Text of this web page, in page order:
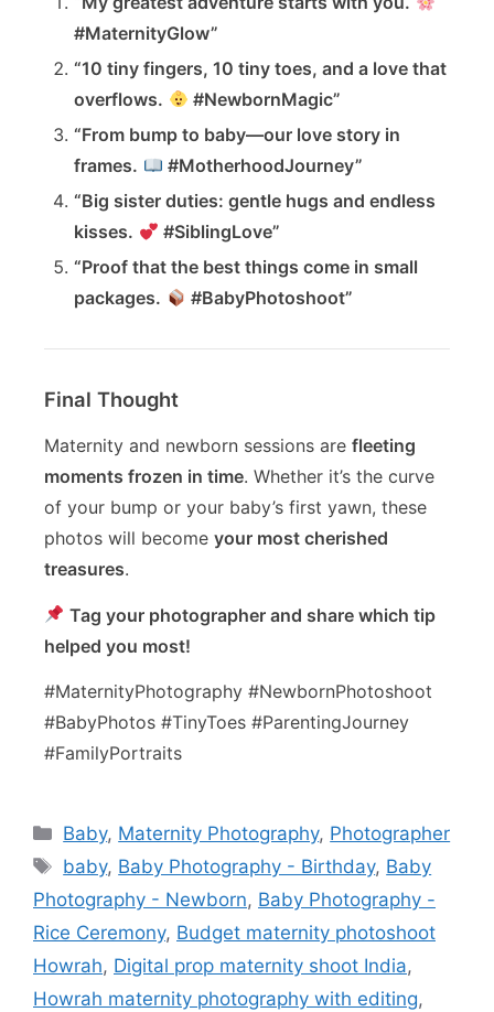
#MaternityGlow”
“10 tiny fingers, 10 tiny toes, and a love that
overflows.
#NewbornMagic”
“From bump to baby—our love story in
frames.
#MotherhoodJourney”
“Big sister duties: gentle hugs and endless
kisses.
#SiblingLove”
“Proof that the best things come in small
packages.
#BabyPhotoshoot”
Final Thought
Maternity and newborn sessions are fleeting
moments frozen in time. Whether it’s the curve
of your bump or your baby’s first yawn, these
photos will become your most cherished
treasures.
Tag your photographer and share which tip
helped you most!
#MaternityPhotography #NewbornPhotoshoot
#BabyPhotos #TinyToes #ParentingJourney
#FamilyPortraits
Baby, Maternity Photography, Photographer
baby, Baby Photography - Birthday, Baby
Photography - Newborn, Baby Photography -
Rice Ceremony, Budget maternity photoshoot
Howrah, Digital prop maternity shoot India,
Howrah maternity photography with editing,